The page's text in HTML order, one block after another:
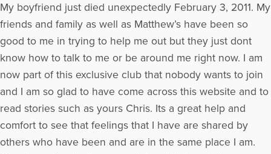
My boyfriend just died unexpectedly February 3, 2011. My
friends and family as well as Matthew’s have been so
good to me in trying to help me out but they just dont
know how to talk to me or be around me right now. I am
now part of this exclusive club that nobody wants to join
and I am so glad to have come across this website and to
read stories such as yours Chris. Its a great help and
comfort to see that feelings that I have are shared by
others who have been and are in the same place I am.